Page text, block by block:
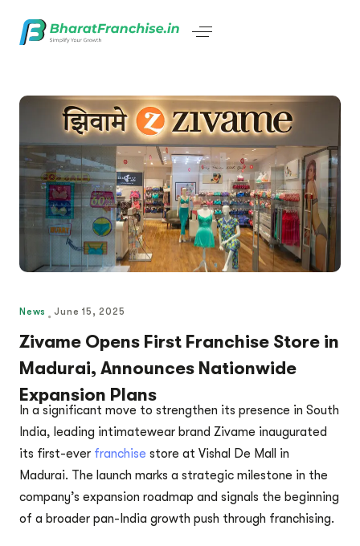
News June 15, 2025
Zivame Opens First Franchise Store in
Madurai, Announces Nationwide
Expansion Plans
In a significant move to strengthen its presence in South
India, leading intimatewear brand Zivame inaugurated
its first-ever franchise store at Vishal De Mall in
Madurai. The launch marks a strategic milestone in the
company’s expansion roadmap and signals the beginning
of a broader pan-India growth push through franchising.